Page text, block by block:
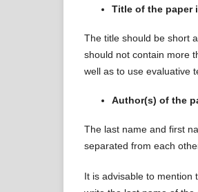
Title of the paper
The title should be short
should not contain more
well as to use evaluative
Author(s) of the
The last name and first
separated from each
It is advisable to mention